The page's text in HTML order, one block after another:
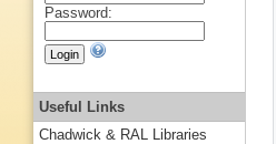
Password:
Useful Links
Chadwick & RAL Libraries